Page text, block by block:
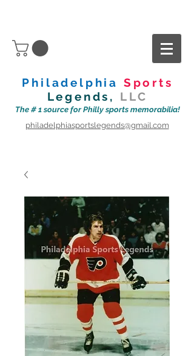
Philadelphia Sports
Legends, LLC
The # 1 source for Philly sports memorabilia!
philadelphiasportslegends@gmail.com